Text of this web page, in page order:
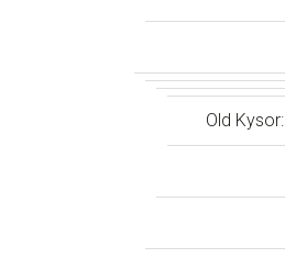
Old Kysor: